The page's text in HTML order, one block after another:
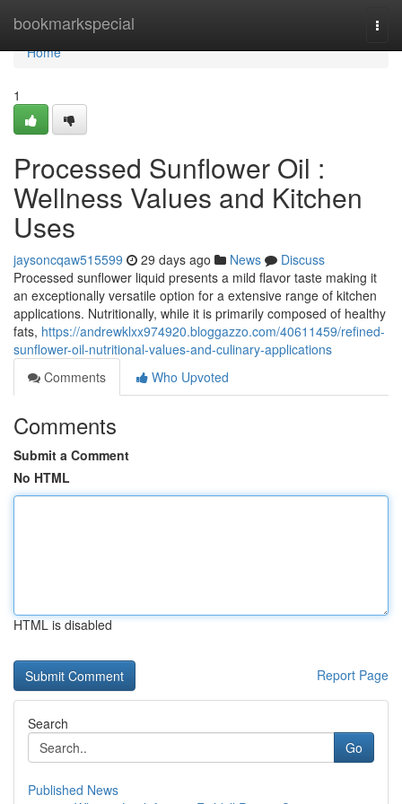
bookmarkspecial
Home
Home
1
Processed Sunflower Oil :
Wellness Values and Kitchen
Uses
jaysoncqaw515599 29 days ago News
Discuss
Processed sunflower liquid presents a mild flavor taste making it
an exceptionally versatile option for a extensive range of kitchen
applications. Nutritionally, while it is primarily composed of healthy
fats, https://andrewklxx974920.bloggazzo.com/40611459/refined-
sunflower-oil-nutritional-values-and-culinary-applications
Comments
Who Upvoted
Comments
Submit a Comment
No HTML
HTML is disabled
Report Page
Search
Go
Published News